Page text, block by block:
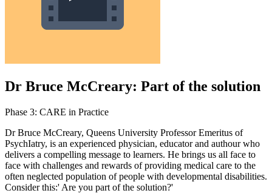
Dr Bruce McCreary: Part of the solution
Phase 3: CARE in Practice
Dr Bruce McCreary, Queens University Professor Emeritus of
PsychIatry, is an experienced physician, educator and authour who
delivers a compelling message to learners. He ‎brings us all face to
face with challenges and rewards of providing medical care to the
often neglected population of people with developmental disabilities.
Consider this:' Are you part of the solution?'